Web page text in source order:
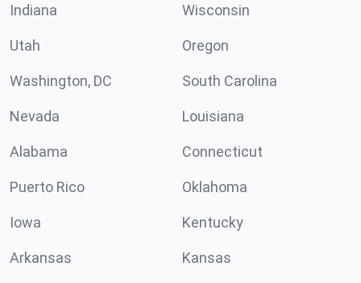
Indiana Wisconsin
Utah Oregon
Washington, DC South Carolina
Nevada Louisiana
Alabama Connecticut
Puerto Rico Oklahoma
Iowa Kentucky
Arkansas Kansas